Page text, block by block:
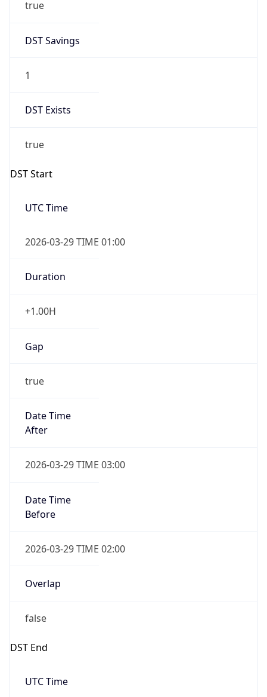
true
DST Savings
1
DST Exists
true
DST Start
UTC Time
2026-03-29 TIME 01:00
Duration
+1.00H
Gap
true
Date Time
After
2026-03-29 TIME 03:00
Date Time
Before
2026-03-29 TIME 02:00
Overlap
false
DST End
UTC Time